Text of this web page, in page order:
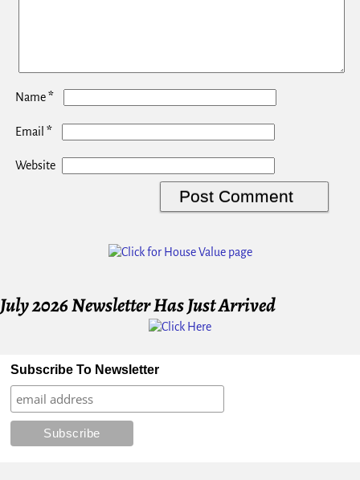
Name*
Email *
Website
July 2026 Newsletter Has Just Arrived
Subscribe To Newsletter